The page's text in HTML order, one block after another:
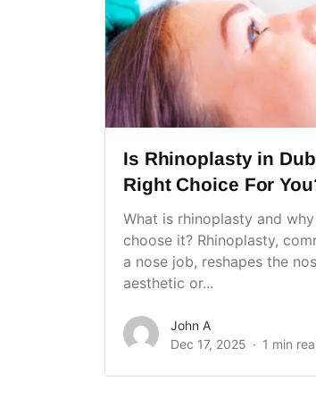
Is Rhinoplasty in
Right Choice For
What is rhinoplasty and
choose it? Rhinoplasty,
a nose job, reshapes the
aesthetic or...
John A
Dec 17, 2025
1 min